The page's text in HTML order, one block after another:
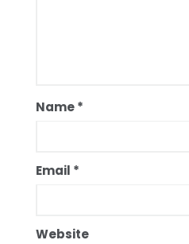
Name*
Email *
Website